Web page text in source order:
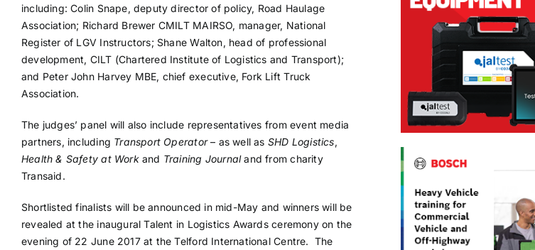
including: Colin Snape, deputy director of policy, Road Haulage
Association; Richard Brewer CMILT MAIRSO, manager, National
Register of LGV Instructors; Shane Walton, head of professional
development, CILT (Chartered Institute of Logistics and Transport);
and Peter John Harvey MBE, chief executive, Fork Lift Truck
Association.
The judges’ panel will also include representatives from event media
partners, including Transport Operator– as well as SHD Logistics,
Health & Safety at Workand Training Journaland from charity
Transaid.
Shortlisted finalists will be announced in mid-May and winners will be
revealed at the inaugural Talent in Logistics Awards ceremony on the
evening of 22 June 2017 at the Telford International Centre. The